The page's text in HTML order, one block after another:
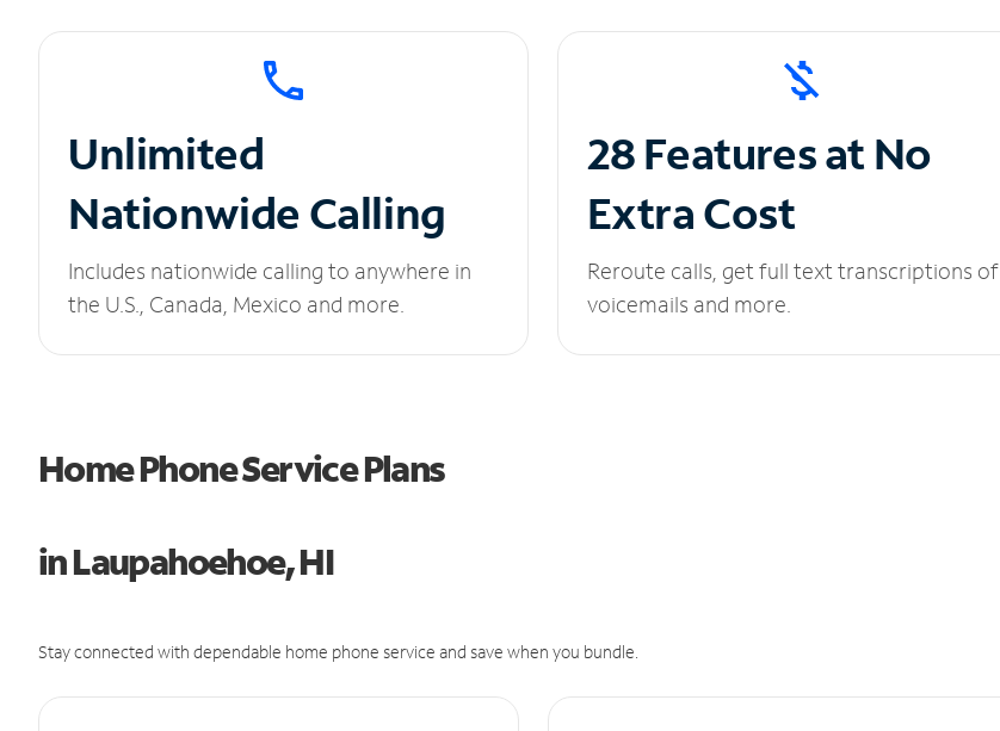
Unlimited
Nationwide Calling
Includes nationwide calling to anywhere in
the U.S., Canada, Mexico and more.
28 Features at No
Extra Cost
Reroute calls, get full text transcriptions of
voicemails and more.
Home Phone Service Plans
in Laupahoehoe, HI
Stay connected with dependable home phone service and save when you bundle.